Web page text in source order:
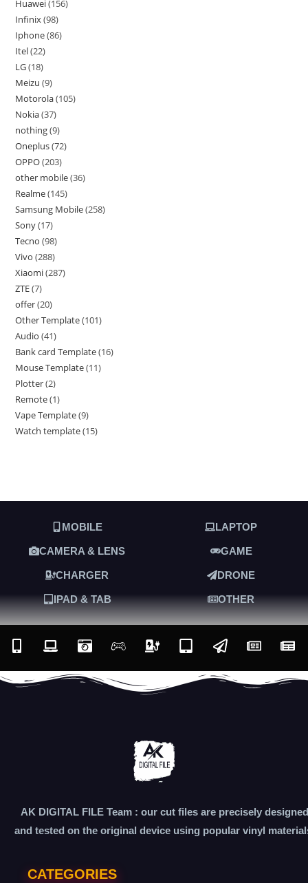
Huawei 156
Infinix 98
Iphone 86
Itel 22
LG 18
Meizu 9
Motorola 105
Nokia 37
nothing 9
Oneplus 72
OPPO 203
other mobile 36
Realme 145
Samsung Mobile 258
Sony 17
Tecno 98
Vivo 288
Xiaomi 287
ZTE 7
offer 20
Other Template 101
Audio 41
Bank card Template 16
Mouse Template 11
Plotter 2
Remote 1
Vape Template 9
Watch template 15
MOBILE LAPTOP
CAMERA & LENS GAME
CHARGER DRONE
IPAD & TAB OTHER
AK DIGITAL FILE Team : our cut files are precisely designed
and tested on the original device using popular vinyl
CATEGORIES